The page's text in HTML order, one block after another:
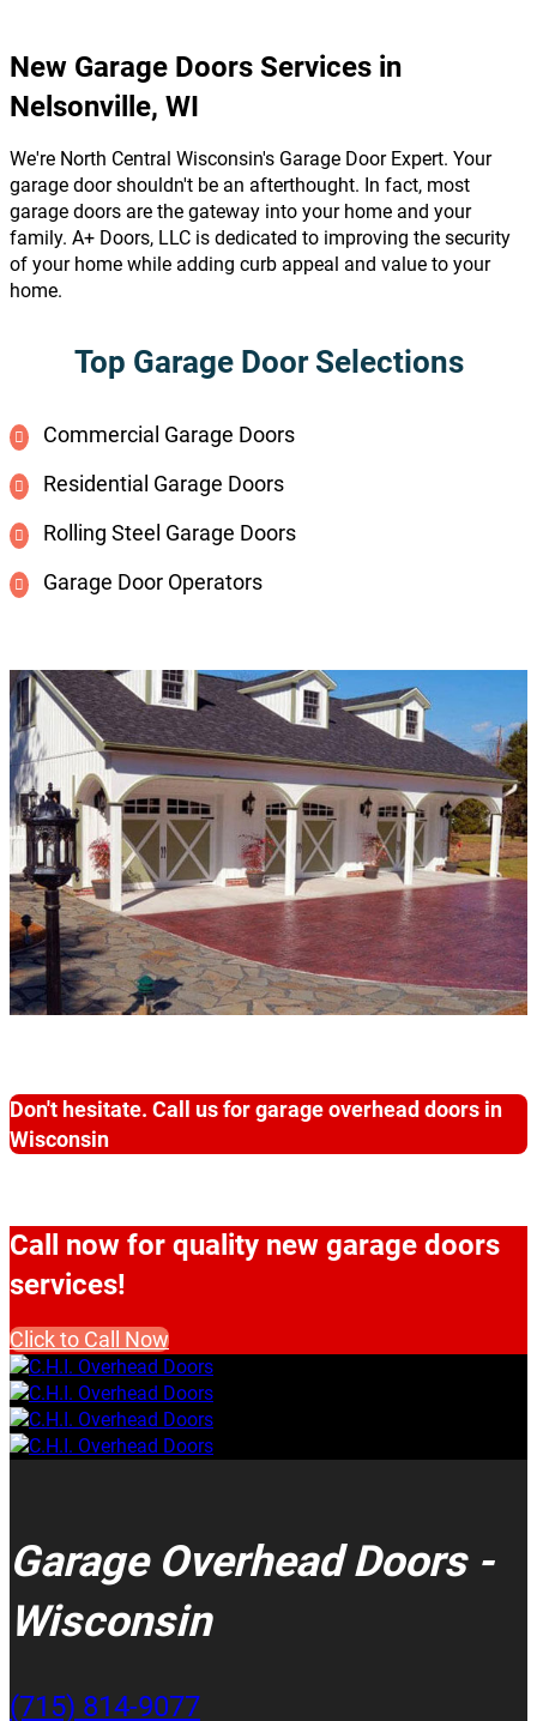
New Garage Doors Services in
Nelsonville, WI
We're North Central Wisconsin's Garage Door Expert. Your
garage door shouldn't be an afterthought. In fact, most
garage doors are the gateway into your home and your
family. A+ Doors, LLC is dedicated to improving the security
of your home while adding curb appeal and value to your
home.
Top Garage Door Selections
Commercial Garage Doors
Residential Garage Doors
Rolling Steel Garage Doors
Garage Door Operators
Don't hesitate. Call us for garage overhead doors in
Wisconsin
Call now for quality new garage doors
services!
Click to Call Now
Garage Overhead Doors -
Wisconsin
(715) 814-9077